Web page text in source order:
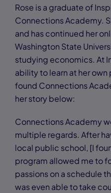
Rose is a graduate of
Connections Academy.
and has continued her
Washington State
studying economics. At
ability to learn at her own
found Connections
her story below:
Connections Academy
multiple regards. After
local public school, [I
program allowed me to
passions on a schedule
was even able to take